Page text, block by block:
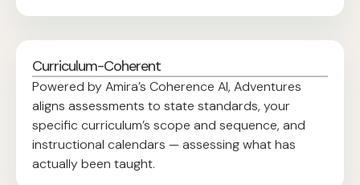
Curriculum-Coherent
Powered by Amira’s Coherence AI, Adventures
aligns assessments to state standards, your
specific curriculum’s scope and sequence, and
instructional calendars — assessing what has
actually been taught.